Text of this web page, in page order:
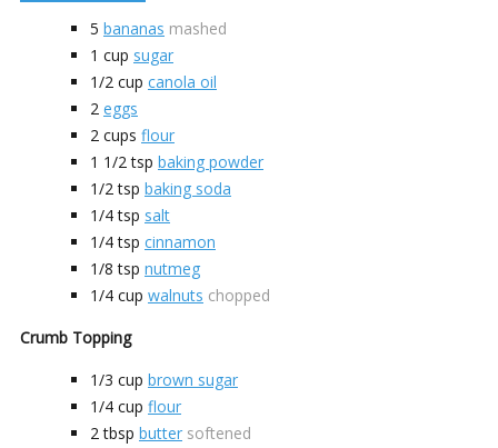
5 bananas mashed
1 cup sugar
1/2 cup canola oil
2 eggs
2 cups flour
1 1/2 tsp baking powder
1/2tsp baking soda
1/4 tsp salt
1/4 tsp cinnamon
1/8tsp nutmeg
1/4 cup walnuts chopped
Crumb Topping
1/3 cup brown sugar
1/4 cup flour
2 tbsp butter softened